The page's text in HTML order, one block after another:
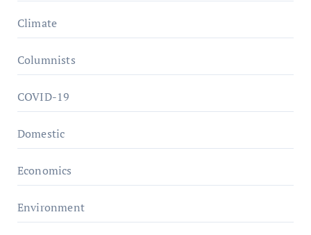
Climate
Columnists
COVID-19
Domestic
Economics
Environment